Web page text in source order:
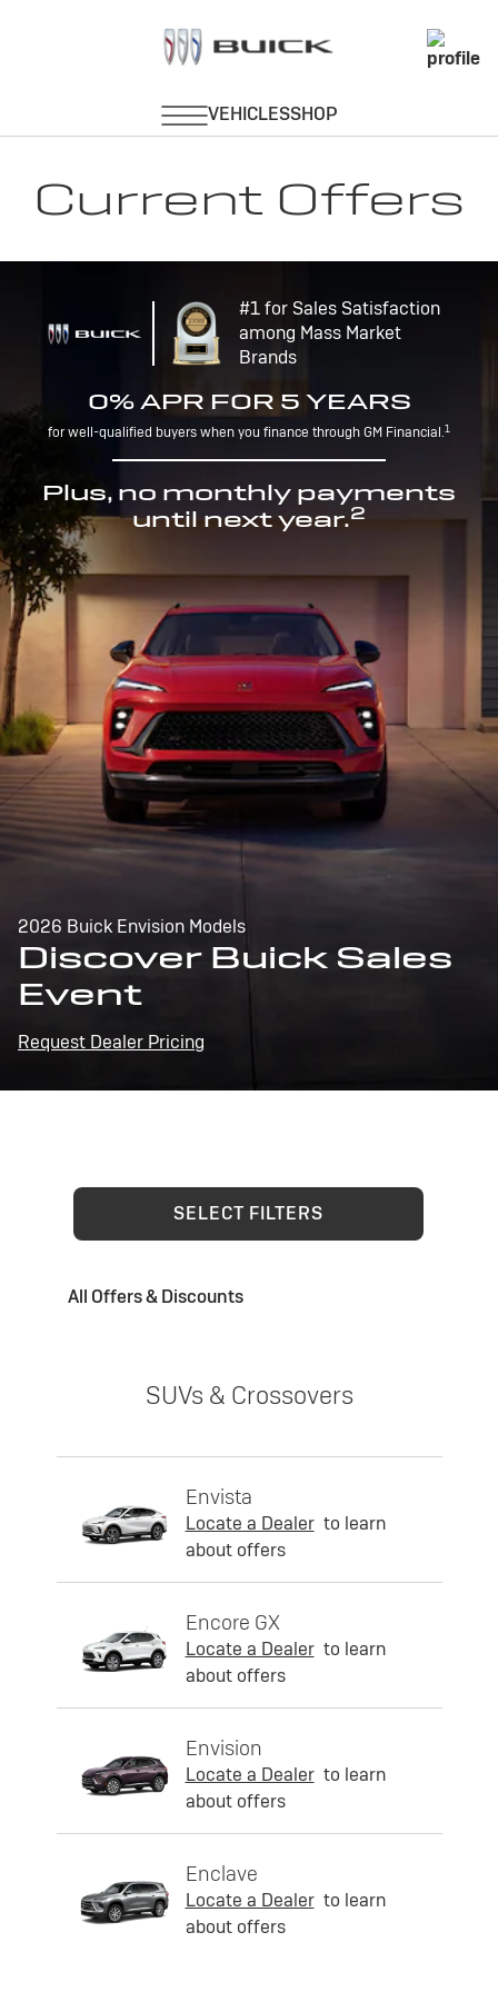
Current Offers
#1 for Sales Satisfaction
among Mass Market
Brands
0% APR FOR 5 YEARS
for well-qualified buyers when you finance through GM Financial.1
Plus, no monthly payments
until next year.2
2026 Buick Envision Models
Discover Buick Sales
Event
Request Dealer Pricing
SELECT FILTERS
All Offers & Discounts
SUVs & Crossovers
Envista
Locate a Dealer to learn
about offers
Encore GX
Locate a Dealer to learn
about offers
Envision
Locate a Dealer to learn
about offers
Enclave
Locate a Dealer to learn
about offers